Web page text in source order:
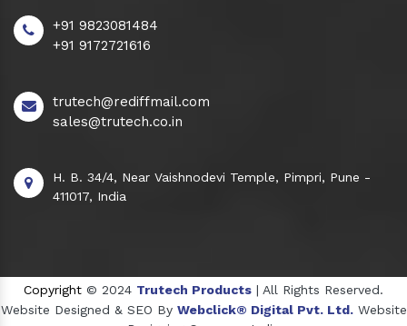
+91 9823081484
+91 9172721616
trutech@rediffmail.com
sales@trutech.co.in
H. B. 34/4, Near Vaishnodevi Temple, Pimpri, Pune -
411017, India
Copyright © 2024 Trutech Products | All Rights Reserved.
Website Designed & SEO By Webclick® Digital Pvt. Ltd. Website